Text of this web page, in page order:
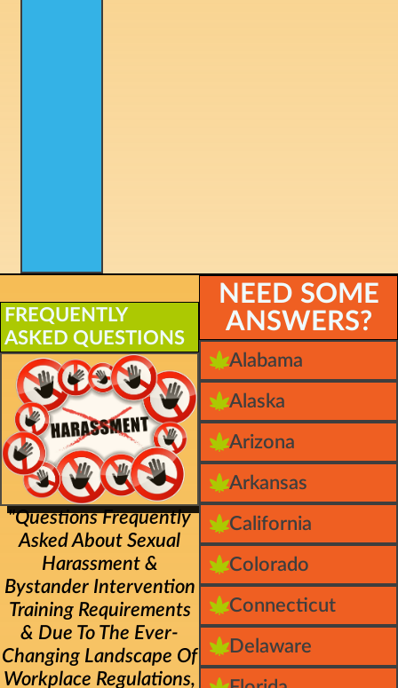
NEED SOME
ANSWERS?
Alabama
Alaska
Arizona
Arkansas
California
Colorado
Connecticut
Delaware
FREQUENTLY
ASKED QUESTIONS
"Questions Frequently
Asked About Sexual
Harassment &
Bystander Intervention
Training Requirements
& Due To The Ever-
Changing Landscape Of
Workplace Regulations,